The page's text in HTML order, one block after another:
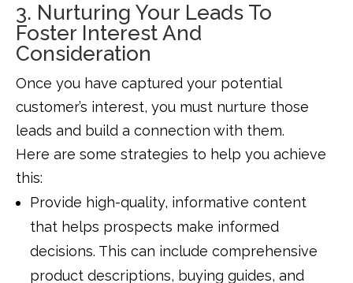
3. Nurturing Your Leads To
Foster Interest And
Consideration
Once you have captured your potential
customer’s interest, you must nurture those
leads and build a connection with them.
Here are some strategies to help you achieve
this:
Provide high-quality, informative content
that helps prospects make informed
decisions. This can include comprehensive
product descriptions, buying guides, and